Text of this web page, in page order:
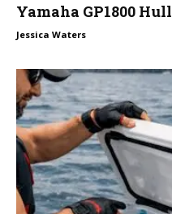
Yamaha GP1800
Jessica Waters